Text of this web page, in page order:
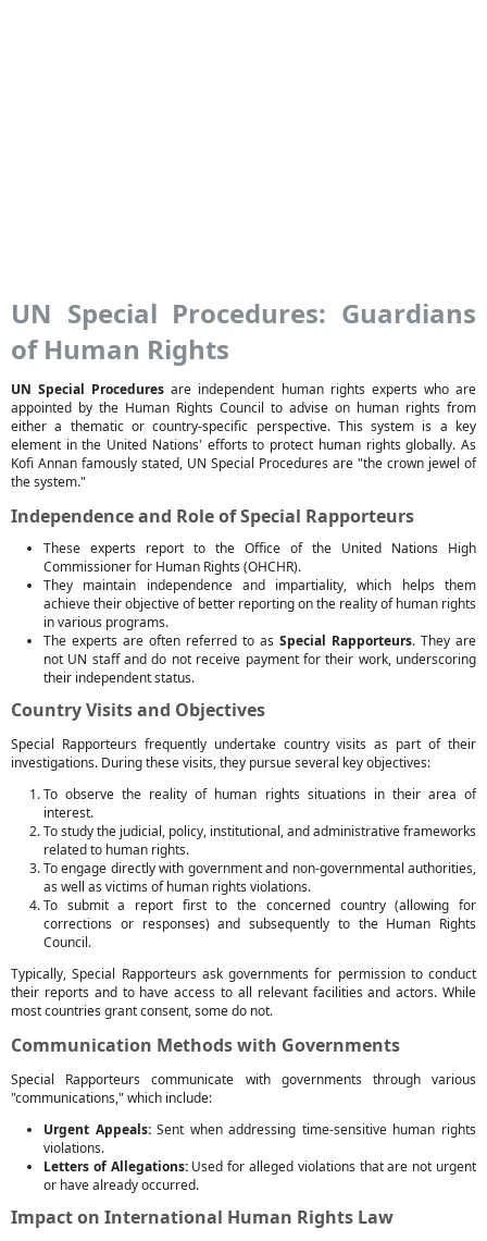
UN Special Procedures: Guardians
of Human Rights
UN Special Procedures are independent human rights experts who are
appointed by the Human Rights Council to advise on human rights from
either a thematic or country-specific perspective. This system is a key
element in the United Nations' efforts to protect human rights globally. As
Kofi Annan famously stated, UN Special Procedures are "the crown jewel of
the system."
Independence and Role of Special Rapporteurs
These experts report to the Office of the United Nations High
Commissioner for Human Rights (OHCHR).
They maintain independence and impartiality, which helps them
achieve their objective of better reporting on the reality of human rights
in various programs.
The experts are often referred to as Special Rapporteurs. They are
not UN staff and do not receive payment for their work, underscoring
their independent status.
Country Visits and Objectives
Special Rapporteurs frequently undertake country visits as part of their
investigations. During these visits, they pursue several key objectives:
To observe the reality of human rights situations in their area of
interest.
To study the judicial, policy, institutional, and administrative frameworks
related to human rights.
To engage directly with government and non-governmental authorities,
as well as victims of human rights violations.
To submit a report first to the concerned country (allowing for
corrections or responses) and subsequently to the Human Rights
Council.
Typically, Special Rapporteurs ask governments for permission to conduct
their reports and to have access to all relevant facilities and actors. While
most countries grant consent, some do not.
Communication Methods with Governments
Special Rapporteurs communicate with governments through various
"communications," which include:
Urgent Appeals:Sent when addressing time-sensitive human rights
violations.
Letters of Allegations:Used for alleged violations that are not urgent
or have already occurred.
Impact on International Human Rights Law